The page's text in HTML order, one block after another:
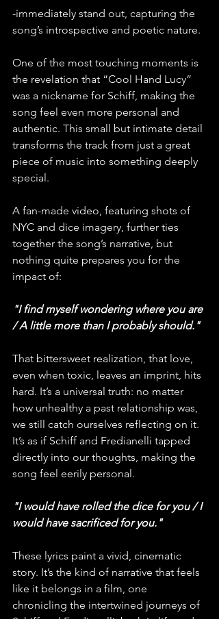
-immediately stand out, capturing the
song’s introspective and poetic nature.
One of the most touching moments is
the revelation that “Cool Hand Lucy”
was a nickname for Schiff, making the
song feel even more personal and
authentic. This small but intimate detail
transforms the track from just a great
piece of music into something deeply
special.
A fan-made video, featuring shots of
NYC and dice imagery, further ties
together the song’s narrative, but
nothing quite prepares you for the
impact of:
"I find myself wondering where you are
/ A little more than I probably should."
That bittersweet realization, that love,
even when toxic, leaves an imprint, hits
hard. It’s a universal truth: no matter
how unhealthy a past relationship was,
we still catch ourselves reflecting on it.
It’s as if Schiff and Fredianelli tapped
directly into our thoughts, making the
song feel eerily personal.
"I would have rolled the dice for you / I
would have sacrificed for you."
These lyrics paint a vivid, cinematic
story. It’s the kind of narrative that feels
like it belongs in a film, one
chronicling the intertwined journeys of